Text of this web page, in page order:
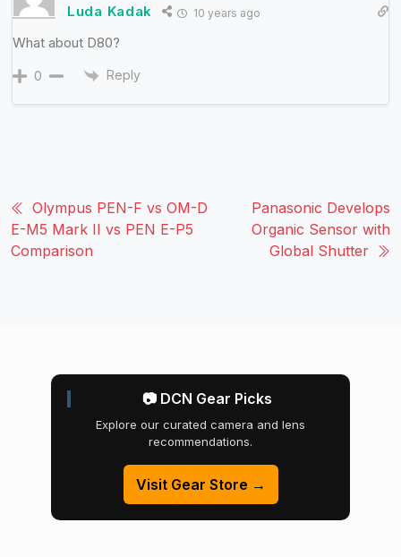
Luda Kadak 10 years ago
What about D80?
0 Reply
Olympus PEN-F vs OM-D
E-M5 Mark II vs PEN E-P5
Comparison
Panasonic Develops
Organic Sensor with
Global Shutter
📷 DCN Gear Picks
Explore our curated camera and lens
recommendations.
Visit Gear Store →